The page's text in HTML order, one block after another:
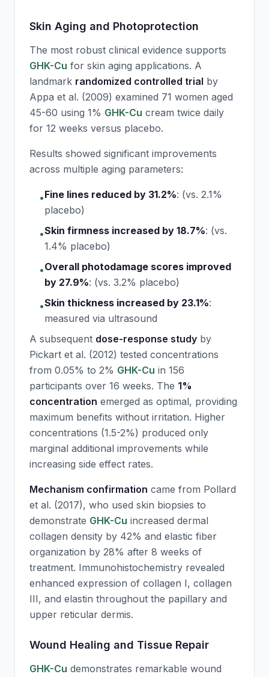
Skin Aging and Photoprotection
The most robust clinical evidence supports
GHK-Cu for skin aging applications. A
landmark randomized controlled trial by
Appa et al. (2009) examined 71 women aged
45-60 using 1% GHK-Cu cream twice daily
for 12 weeks versus placebo.
Results showed significant improvements
across multiple aging parameters:
•Fine lines reduced by 31.2%: (vs. 2.1%
placebo)
•Skin firmness increased by 18.7%: (vs.
1.4% placebo)
•Overall photodamage scores improved
by 27.9%: (vs. 3.2% placebo)
•Skin thickness increased by 23.1%:
measured via ultrasound
A subsequent dose-response study by
Pickart et al. (2012) tested concentrations
from 0.05% to 2% GHK-Cu in 156
participants over 16 weeks. The 1%
concentration emerged as optimal, providing
maximum benefits without irritation. Higher
concentrations (1.5-2%) produced only
marginal additional improvements while
increasing side effect rates.
Mechanism confirmation came from Pollard
et al. (2017), who used skin biopsies to
demonstrate GHK-Cu increased dermal
collagen density by 42% and elastic fiber
organization by 28% after 8 weeks of
treatment. Immunohistochemistry revealed
enhanced expression of collagen I, collagen
III, and elastin throughout the papillary and
upper reticular dermis.
Wound Healing and Tissue Repair
GHK-Cu demonstrates remarkable wound